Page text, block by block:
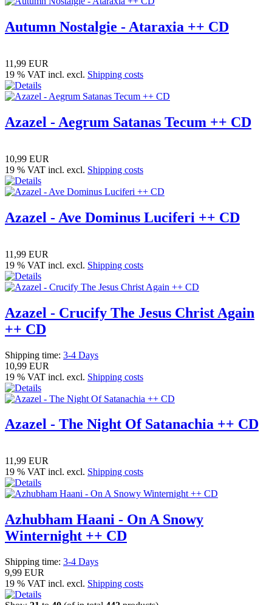
Autumn Nostalgie - Ataraxia ++ CD
11,99 EUR
19 % VAT incl. excl. Shipping costs
Azazel - Aegrum Satanas Tecum ++ CD
10,99 EUR
19 % VAT incl. excl. Shipping costs
Azazel - Ave Dominus Luciferi ++ CD
11,99 EUR
19 % VAT incl. excl. Shipping costs
Azazel - Crucify The Jesus Christ Again
++ CD
Shipping time: 3-4 Days
10,99 EUR
19 % VAT incl. excl. Shipping costs
Azazel - The Night Of Satanachia ++ CD
11,99 EUR
19 % VAT incl. excl. Shipping costs
Azhubham Haani - On A Snowy
Winternight ++ CD
Shipping time: 3-4 Days
9,99 EUR
19 % VAT incl. excl. Shipping costs